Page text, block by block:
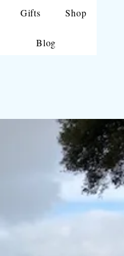
Gifts Shop
Blog